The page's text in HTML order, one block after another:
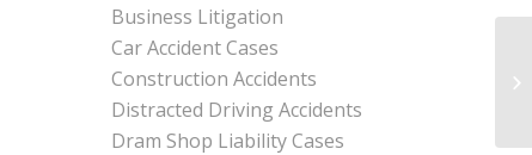
Business Litigation
Car Accident Cases
Construction Accidents
Distracted Driving Accidents
Dram Shop Liability Cases